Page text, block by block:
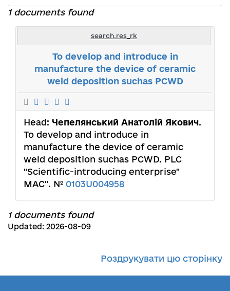
1 documents found
search.res_rk
To develop and introduce in
manufacture the device of ceramic
weld deposition suchas PCWD
Head: Чепелянський Анатолій Якович.
To develop and introduce in
manufacture the device of ceramic
weld deposition suchas PCWD. PLC
"Scientific-introducing enterprise"
MAC". № 0103U004958
1 documents found
Updated: 2026-08-09
Роздрукувати цю сторінку